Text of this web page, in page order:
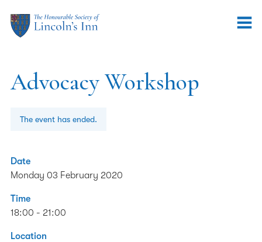
Advocacy Workshop
The event has ended.
Date
Monday 03 February 2020
Time
18:00 - 21:00
Location